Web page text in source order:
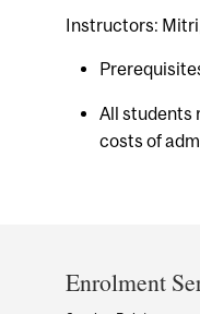
Instructors:
All students
costs of
and
Enrolment